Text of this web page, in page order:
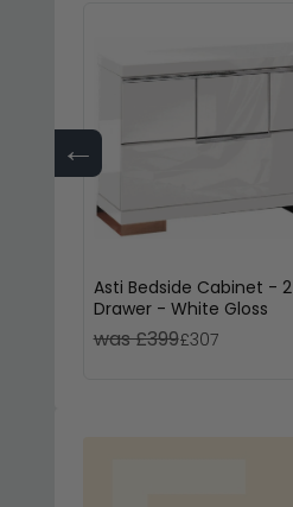
←
Asti Bedside Cabinet - 2
Drawer - White Gloss
was £399£307